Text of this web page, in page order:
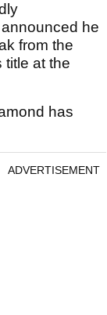
he
from the
title at the
has
ADVERTISEMENT